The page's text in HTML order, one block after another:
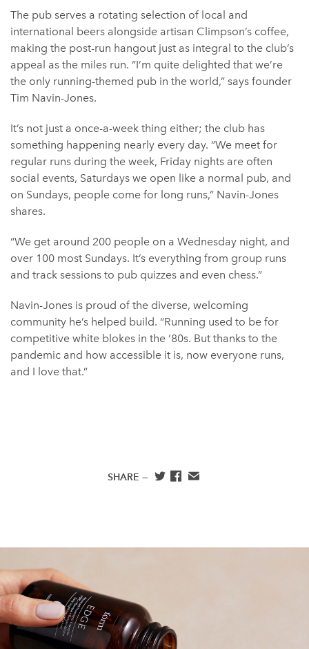
The pub serves a rotating selection of local and
international beers alongside artisan Climpson’s coffee,
making the post-run hangout just as integral to the club’s
appeal as the miles run. “I’m quite delighted that we’re
the only running-themed pub in the world,” says founder
Tim Navin-Jones.
It’s not just a once-a-week thing either; the club has
something happening nearly every day. “We meet for
regular runs during the week, Friday nights are often
social events, Saturdays we open like a normal pub, and
on Sundays, people come for long runs,” Navin-Jones
shares.
“We get around 200 people on a Wednesday night, and
over 100 most Sundays. It’s everything from group runs
and track sessions to pub quizzes and even chess.”
Navin-Jones is proud of the diverse, welcoming
community he’s helped build. “Running used to be for
competitive white blokes in the ‘80s. But thanks to the
pandemic and how accessible it is, now everyone runs,
and I love that.”
SHARE —